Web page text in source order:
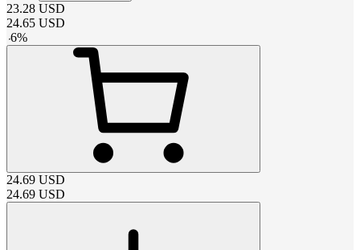
23.28 USD
24.65 USD
-6%
24.69 USD
24.69 USD